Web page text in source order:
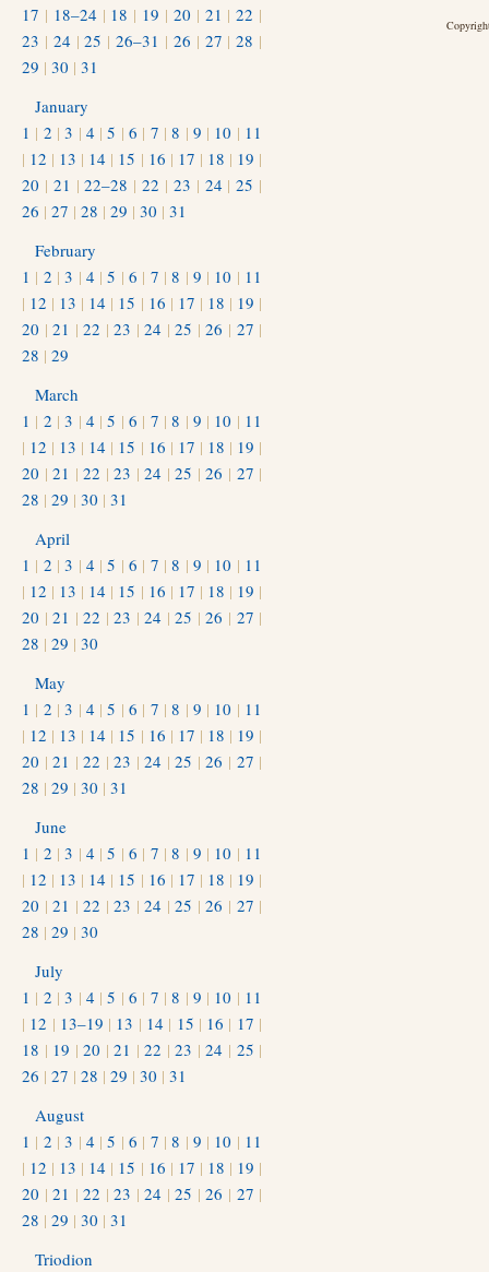
17 | 18–24 | 18 | 19 | 20 | 21 |22 |
23 | 24 |25 |26–31 | 26 | 27 |28 |
29 | 30 | 31
January
1 | 2 |3 | 4 |5 |6 | 7 |8 | 9 | 10 | 11
| 12 | 13 | 14 | 15 | 16 | 17 | 18 | 19 |
20 | 21 |22–28 |22 | 23 | 24 |25 |
26 | 27 | 28 | 29 | 30 | 31
February
1 | 2 |3 | 4 |5 |6 | 7 |8 | 9 | 10 | 11
| 12 | 13 | 14 | 15 | 16 | 17 | 18 | 19 |
20 |21 |22 |23 |24 |25 |26 | 27 |
28 | 29
March
1 | 2 |3 | 4 |5 |6 | 7 |8 | 9 | 10 | 11
| 12 | 13 | 14 | 15 | 16 | 17 | 18 | 19 |
20 |21 |22 |23 |24 |25 |26 | 27 |
28 | 29 | 30 | 31
April
1 | 2 |3 | 4 |5 |6 | 7 |8 | 9 | 10 | 11
| 12 | 13 | 14 | 15 | 16 | 17 | 18 | 19 |
20 |21 |22 |23 |24 |25 |26 | 27 |
28 | 29 | 30
May
1 | 2 |3 | 4 |5 |6 | 7 |8 | 9 | 10 | 11
| 12 | 13 | 14 | 15 | 16 | 17 | 18 | 19 |
20 |21 |22 |23 |24 |25 |26 | 27 |
28 | 29 | 30 | 31
June
1 | 2 |3 | 4 |5 |6 | 7 |8 | 9 | 10 | 11
| 12 | 13 | 14 | 15 | 16 | 17 | 18 | 19 |
20 |21 |22 |23 |24 |25 |26 | 27 |
28 | 29 | 30
July
1 | 2 |3 | 4 |5 |6 | 7 |8 | 9 | 10 | 11
| 12 | 13–19 | 13 | 14 | 15 | 16 | 17 |
18 | 19 |20 |21 |22 |23 |24 | 25 |
26 | 27 | 28 | 29 | 30 | 31
August
1 | 2 |3 | 4 |5 |6 | 7 |8 | 9 | 10 | 11
| 12 | 13 | 14 | 15 | 16 | 17 | 18 | 19 |
20 |21 |22 |23 |24 |25 |26 | 27 |
28 | 29 | 30 | 31
Triodion